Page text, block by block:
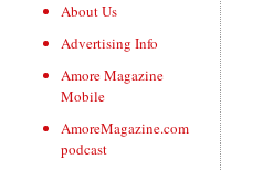
About Us
Advertising Info
Amore Magazine
Mobile
AmoreMagazine.com
podcast